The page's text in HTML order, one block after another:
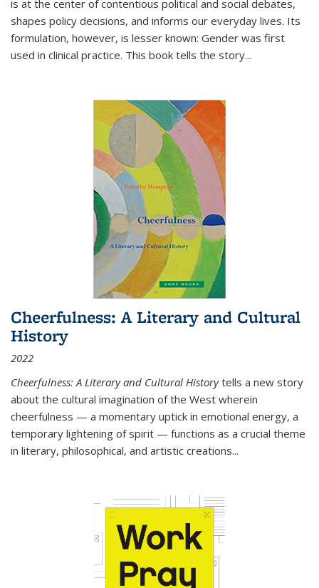
is at the center of contentious political and social debates,
shapes policy decisions, and informs our everyday lives. Its
formulation, however, is lesser known: Gender was first
used in clinical practice. This book tells the story...
Cheerfulness: A Literary and Cultural
History
2022
Cheerfulness: A Literary and Cultural Historytells a new story
about the cultural imagination of the West wherein
cheerfulness — a momentary uptick in emotional energy, a
temporary lightening of spirit — functions as a crucial theme
in literary, philosophical, and artistic creations...